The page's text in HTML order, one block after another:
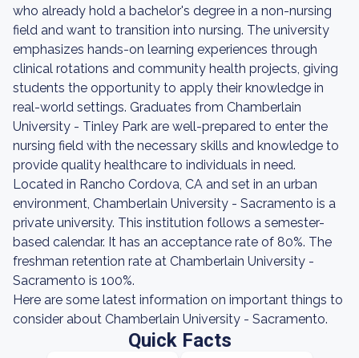
who already hold a bachelor's degree in a non-nursing
field and want to transition into nursing. The university
emphasizes hands-on learning experiences through
clinical rotations and community health projects, giving
students the opportunity to apply their knowledge in
real-world settings. Graduates from Chamberlain
University - Tinley Park are well-prepared to enter the
nursing field with the necessary skills and knowledge to
provide quality healthcare to individuals in need.
Located in Rancho Cordova, CA and set in an urban
environment, Chamberlain University - Sacramento is a
private university. This institution follows a semester-
based calendar. It has an acceptance rate of 80%. The
freshman retention rate at Chamberlain University -
Sacramento is 100%.
Here are some latest information on important things to
consider about Chamberlain University - Sacramento.
Quick Facts